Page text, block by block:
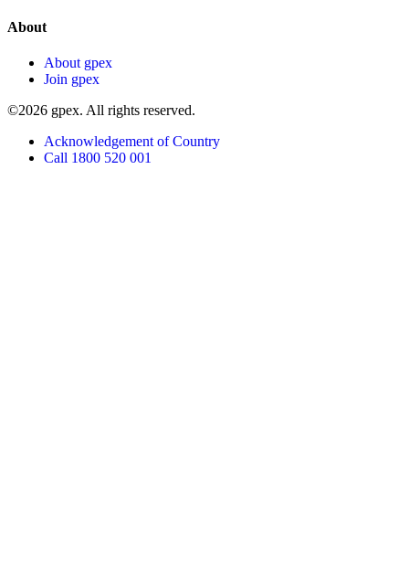
About
About gpex
Join gpex
©2026 gpex. All rights reserved.
Acknowledgement of Country
Call 1800 520 001